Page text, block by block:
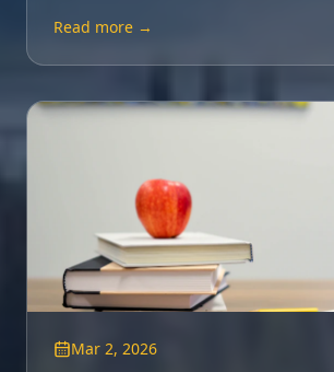
Read more →
Mar 2, 2026